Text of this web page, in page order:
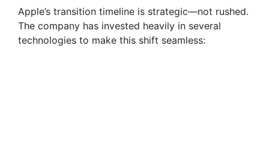
Apple’s transition timeline is strategic—not rushed.
The company has invested heavily in several
technologies to make this shift seamless: